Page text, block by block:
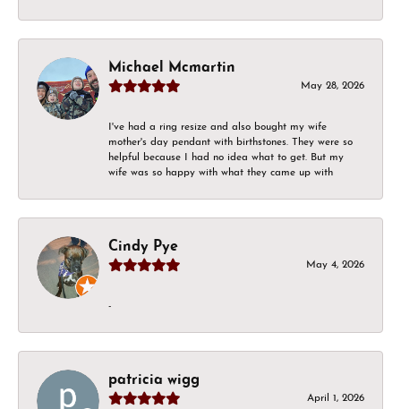
Michael Mcmartin
May 28, 2026
I've had a ring resize and also bought my wife
mother's day pendant with birthstones. They were so
helpful because I had no idea what to get. But my
wife was so happy with what they came up with
Cindy Pye
May 4, 2026
-
patricia wigg
April 1, 2026